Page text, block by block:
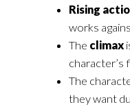
Rising
works
The climax
character’s
The
they want